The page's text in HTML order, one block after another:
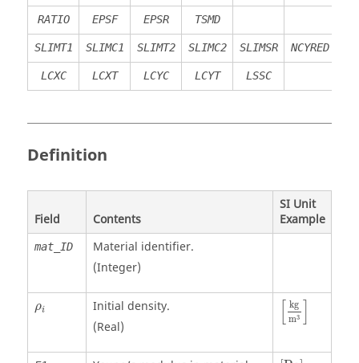
RATIO EPSF EPSR TSMD
SLIMT1 SLIMC1 SLIMT2 SLIMC2 SLIMSR NCYRED
LCXC LCXT LCYC LCYT LSSC
Definition
Field Contents
SI Unit
Example
mat_ID
Material identifier.
(Integer)
ρi
ρi
Initial density.
(Real)
kg
m3
[kgm3]
[Pa]